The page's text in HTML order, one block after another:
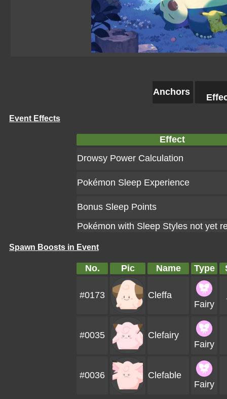
Anchors
Event Effects
Effect
Drowsy Power Calculation
Pokémon Sleep Experience
Bonus Sleep Points
Pokémon with Sleep Styles not yet
Spawn Boosts in Event
No. Pic Name Type
#0173
Cleffa
Fairy
#0035
Clefairy
Fairy
#0036
Clefable
Fairy